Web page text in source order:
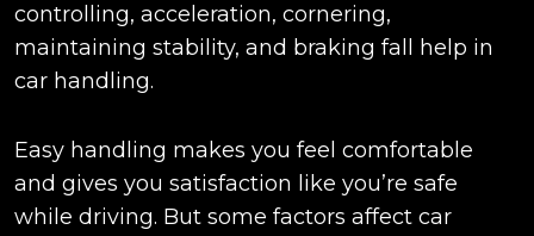
controlling, acceleration, cornering,
maintaining stability, and braking fall help in
car handling.
Easy handling makes you feel comfortable
and gives you satisfaction like you’re safe
while driving. But some factors affect car